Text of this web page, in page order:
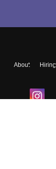
About Hiring